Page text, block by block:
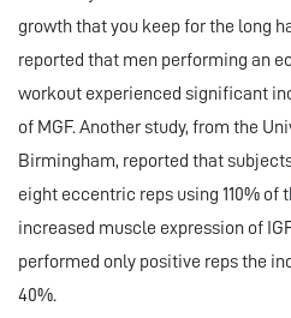
growth that you keep for the long
reported that men performing an
workout experienced significant
of MGF. Another study, from the
Birmingham, reported that
eight eccentric reps using 110%
increased muscle expression of
performed only positive reps the
40%.